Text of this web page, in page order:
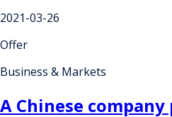
2021-03-26
Offer
Business & Markets
A Chinese